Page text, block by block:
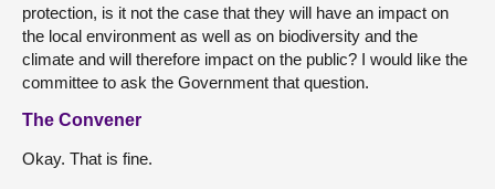
protection, is it not the case that they will have an impact on
the local environment as well as on biodiversity and the
climate and will therefore impact on the public? I would like the
committee to ask the Government that question.
The Convener
Okay. That is fine.